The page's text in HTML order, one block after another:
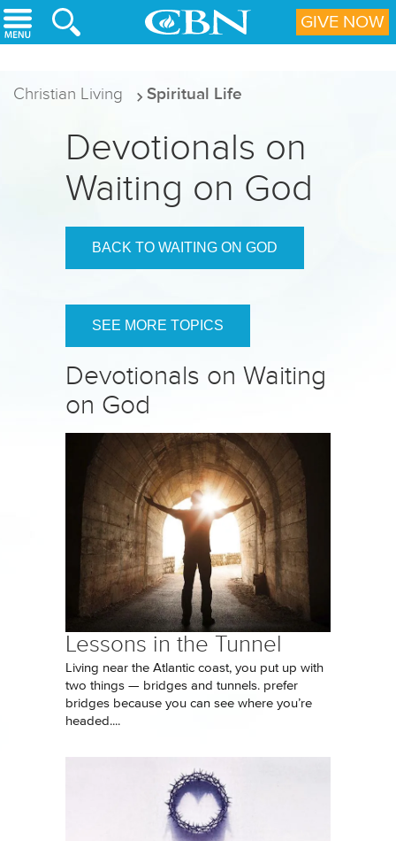
Skip to main content
Christian Living Spiritual Life
Devotionals on
Waiting on God
BACK TO WAITING ON GOD
SEE MORE TOPICS
Devotionals on Waiting
on God
Lessons in the Tunnel
Living near the Atlantic coast, you put up with
two things — bridges and tunnels. prefer
bridges because you can see where you’re
headed....
GIVE NOW